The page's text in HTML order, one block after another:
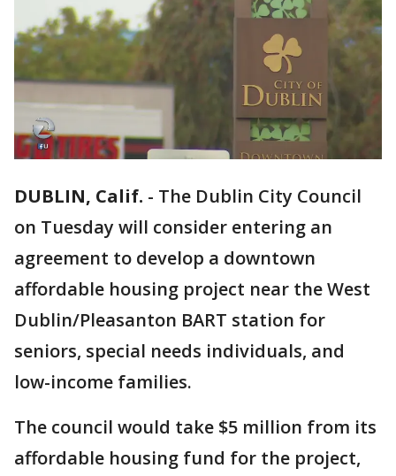
DUBLIN, Calif. - The Dublin City Council
on Tuesday will consider entering an
agreement to develop a downtown
affordable housing project near the West
Dublin/Pleasanton BART station for
seniors, special needs individuals, and
low-income families.
The council would take $5 million from its
affordable housing fund for the project,